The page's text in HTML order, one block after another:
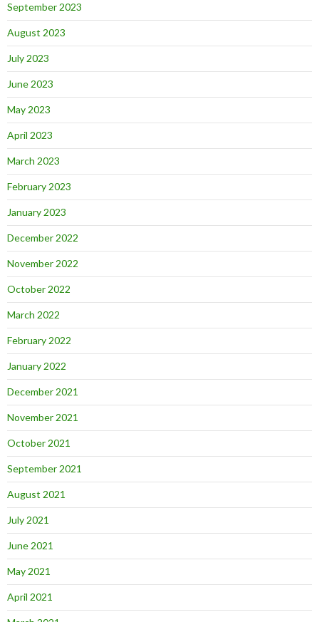
September 2023
August 2023
July 2023
June 2023
May 2023
April 2023
March 2023
February 2023
January 2023
December 2022
November 2022
October 2022
March 2022
February 2022
January 2022
December 2021
November 2021
October 2021
September 2021
August 2021
July 2021
June 2021
May 2021
April 2021